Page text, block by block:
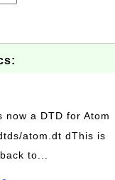
now a DTD for Atom
atom.dt dThis is
to...